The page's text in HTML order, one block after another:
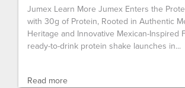
Jumex Learn More Jumex Enters the
with 30g of Protein, Rooted in Authentic
Heritage and Innovative Mexican-Inspired
ready-to-drink protein shake launches in...
Read more